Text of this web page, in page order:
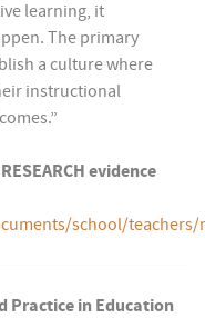
learning, it
The primary
a culture where
instructional
evidence
school/teachers/
Practice in Education